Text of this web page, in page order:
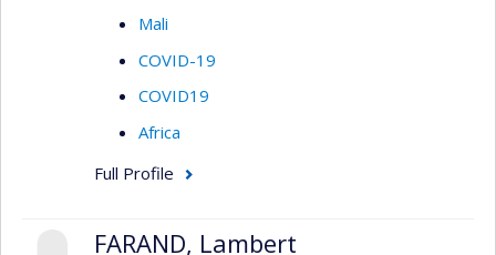
Mali
COVID-19
COVID19
Africa
Full Profile
FARAND, Lambert